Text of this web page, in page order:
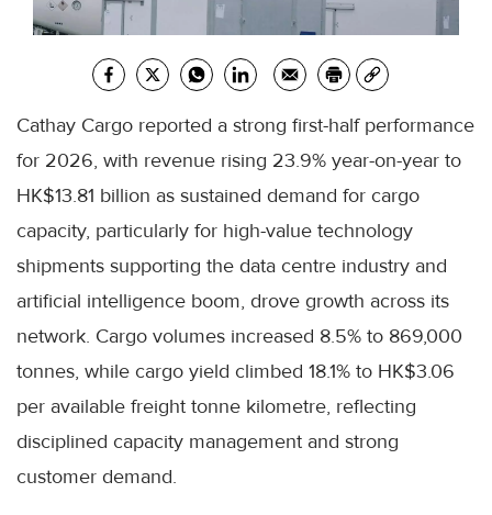
Cathay Cargo reported a strong first-half performance
for 2026, with revenue rising 23.9% year-on-year to
HK$13.81 billion as sustained demand for cargo
capacity, particularly for high-value technology
shipments supporting the data centre industry and
artificial intelligence boom, drove growth across its
network. Cargo volumes increased 8.5% to 869,000
tonnes, while cargo yield climbed 18.1% to HK$3.06
per available freight tonne kilometre, reflecting
disciplined capacity management and strong
customer demand.